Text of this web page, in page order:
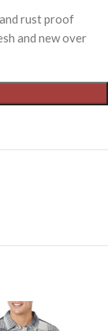
rust proof
and new over